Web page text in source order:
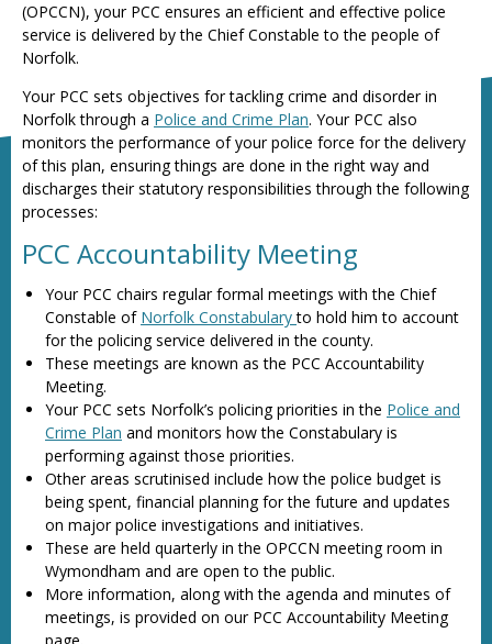
(OPCCN), your PCC ensures an efficient and effective police
service is delivered by the Chief Constable to the people of
Norfolk.
Your PCC sets objectives for tackling crime and disorder in
Norfolk through a Police and Crime Plan. Your PCC also
monitors the performance of your police force for the delivery
of this plan, ensuring things are done in the right way and
discharges their statutory responsibilities through the following
processes:
PCC Accountability Meeting
Your PCC chairs regular formal meetings with the Chief
Constable of Norfolk Constabularyto hold him to account
for the policing service delivered in the county.
These meetings are known as the PCC Accountability
Meeting.
Your PCC sets Norfolk’s policing priorities in the Police and
Crime Plan and monitors how the Constabulary is
performing against those priorities.
Other areas scrutinised include how the police budget is
being spent, financial planning for the future and updates
on major police investigations and initiatives.
These are held quarterly in the OPCCN meeting room in
Wymondham and are open to the public.
More information, along with the agenda and minutes of
meetings, is provided on our PCC Accountability Meeting